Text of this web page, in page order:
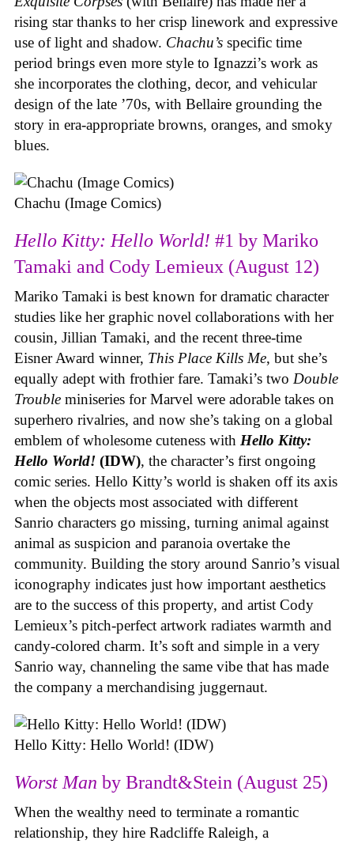
rising star thanks to her crisp linework and expressive
use of light and shadow. Chachu’s specific time
period brings even more style to Ignazzi’s work as
she incorporates the clothing, decor, and vehicular
design of the late ’70s, with Bellaire grounding the
story in era-appropriate browns, oranges, and smoky
blues.
Chachu (Image Comics)
Hello Kitty: Hello World! #1 by Mariko
Tamaki and Cody Lemieux (August 12)
Mariko Tamaki is best known for dramatic character
studies like her graphic novel collaborations with her
cousin, Jillian Tamaki, and the recent three-time
Eisner Award winner, This Place Kills Me, but she’s
equally adept with frothier fare. Tamaki’s two Double
Trouble miniseries for Marvel were adorable takes on
superhero rivalries, and now she’s taking on a global
emblem of wholesome cuteness with Hello Kitty:
Hello World! (IDW), the character’s first ongoing
comic series. Hello Kitty’s world is shaken off its axis
when the objects most associated with different
Sanrio characters go missing, turning animal against
animal as suspicion and paranoia overtake the
community. Building the story around Sanrio’s visual
iconography indicates just how important aesthetics
are to the success of this property, and artist Cody
Lemieux’s pitch-perfect artwork radiates warmth and
candy-colored charm. It’s soft and simple in a very
Sanrio way, channeling the same vibe that has made
the company a merchandising juggernaut.
Hello Kitty: Hello World! (IDW)
Worst Man by Brandt&Stein (August 25)
When the wealthy need to terminate a romantic
relationship, they hire Radcliffe Raleigh, a